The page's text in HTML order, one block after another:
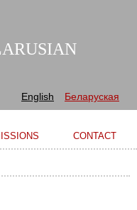
English Беларуская
CONTACT